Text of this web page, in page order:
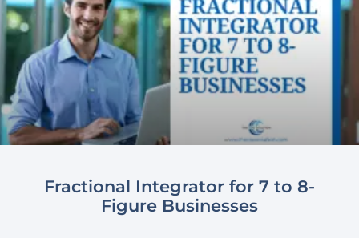
Fractional Integrator for 7 to 8-
Figure Businesses